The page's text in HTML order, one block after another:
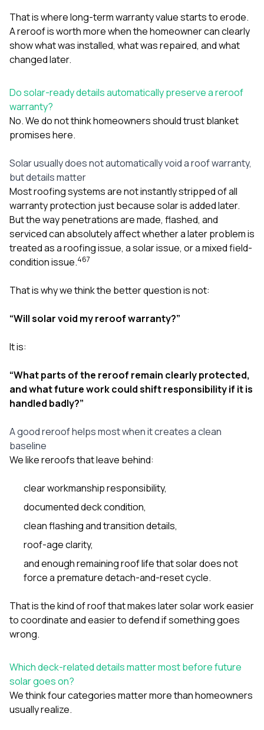
That is where long-term warranty value starts to erode.
A reroof is worth more when the homeowner can clearly
show what was installed, what was repaired, and what
changed later.
Do solar-ready details automatically preserve a reroof
warranty?
No. We do not think homeowners should trust blanket
promises here.
Solar usually does not automatically void a roof warranty,
but details matter
Most roofing systems are not instantly stripped of all
warranty protection just because solar is added later.
But the way penetrations are made, flashed, and
serviced can absolutely affect whether a later problem is
treated as a roofing issue, a solar issue, or a mixed field-
condition issue.467
That is why we think the better question is not:
“Will solar void my reroof warranty?”
It is:
“What parts of the reroof remain clearly protected,
and what future work could shift responsibility if it is
handled badly?”
A good reroof helps most when it creates a clean
baseline
We like reroofs that leave behind:
clear workmanship responsibility,
documented deck condition,
clean flashing and transition details,
roof-age clarity,
and enough remaining roof life that solar does not
force a premature detach-and-reset cycle.
That is the kind of roof that makes later solar work easier
to coordinate and easier to defend if something goes
wrong.
Which deck-related details matter most before future
solar goes on?
We think four categories matter more than homeowners
usually realize.